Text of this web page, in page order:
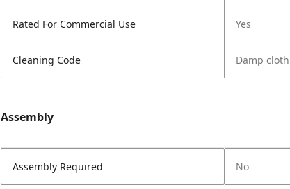
Rated For Commercial Use Yes
Cleaning Code Damp cloth
Assembly
Assembly Required No